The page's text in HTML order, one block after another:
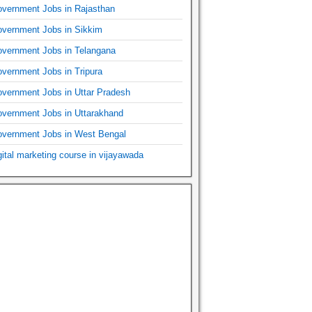
Jobs in Rajasthan
Jobs in Sikkim
Jobs in Telangana
Jobs in Tripura
Jobs in Uttar Pradesh
Jobs in Uttarakhand
Jobs in West Bengal
marketing course in vijayawada